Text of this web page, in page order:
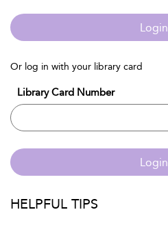
Login
Or log in with your library card
Library Card Number
Login
HELPFUL TIPS